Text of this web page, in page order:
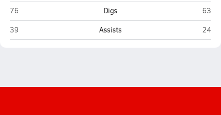
High Plains (Polk)
76 Digs
63
High Plains (Polk)
39 Assists 24